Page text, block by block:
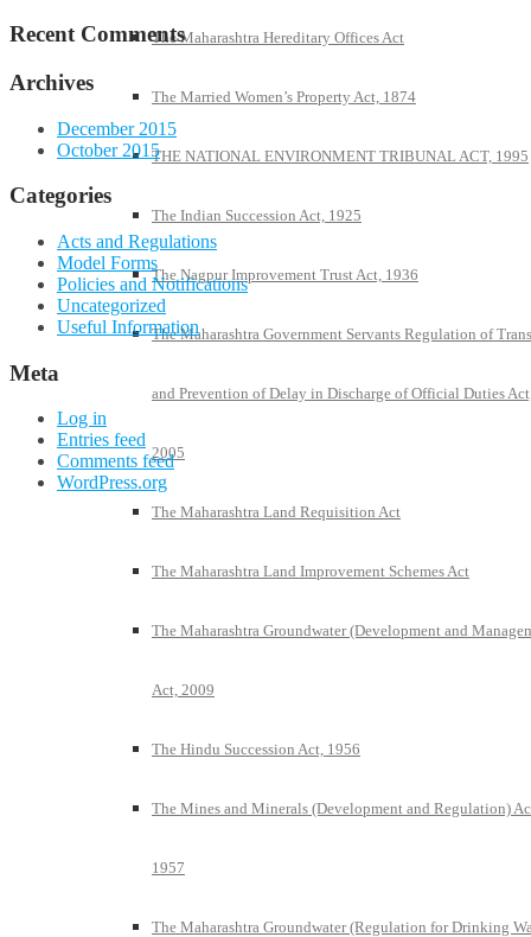
The Maharashtra Hereditary Offices Act
The Married Women’s Property Act, 1874
THE NATIONAL ENVIRONMENT TRIBUNAL ACT, 1995
The Indian Succession Act, 1925
The Nagpur Improvement Trust Act, 1936
The Maharashtra Government Servants Regulation of
and Prevention of Delay in Discharge of Official Duties
2005
The Maharashtra Land Requisition Act
The Maharashtra Land Improvement Schemes Act
The Maharashtra Groundwater (Development and
Act, 2009
The Hindu Succession Act, 1956
The Mines and Minerals (Development and Regulation)
1957
The Maharashtra Groundwater (Regulation for Drinking
Recent Comments
Archives
December 2015
October 2015
Categories
Acts and Regulations
Model Forms
Policies and Notifications
Uncategorized
Useful Information
Meta
Log in
Entries feed
Comments feed
WordPress.org